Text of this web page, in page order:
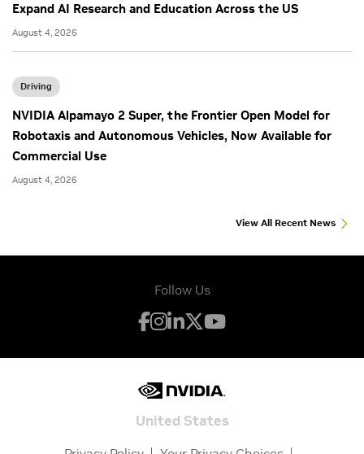
Expand AI Research and Education Across the US
August 4, 2026
Driving
NVIDIA Alpamayo 2 Super, the Frontier Open Model for
Robotaxis and Autonomous Vehicles, Now Available for
Commercial Use
August 4, 2026
View All Recent News
Follow Us
United States